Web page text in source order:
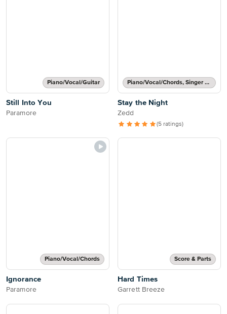
Piano/Vocal/Guitar
Still Into You
Paramore
Piano/Vocal/Chords, Singer Pro
Stay the Night
Zedd
(5 ratings)
Piano/Vocal/Chords
Ignorance
Paramore
Score & Parts
Hard Times
Garrett Breeze